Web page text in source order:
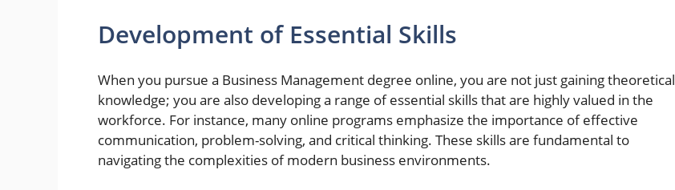
Development of Essential Skills
When you pursue a Business Management degree online, you are not just gaining theoretical
knowledge; you are also developing a range of essential skills that are highly valued in the
workforce. For instance, many online programs emphasize the importance of effective
communication, problem-solving, and critical thinking. These skills are fundamental to
navigating the complexities of modern business environments.